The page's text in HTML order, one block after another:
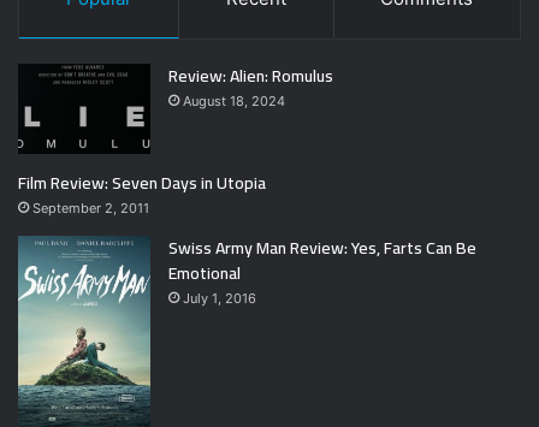
Review: Alien: Romulus
August 18, 2024
Film Review: Seven Days in Utopia
September 2, 2011
Swiss Army Man Review: Yes, Farts Can Be
Emotional
July 1, 2016